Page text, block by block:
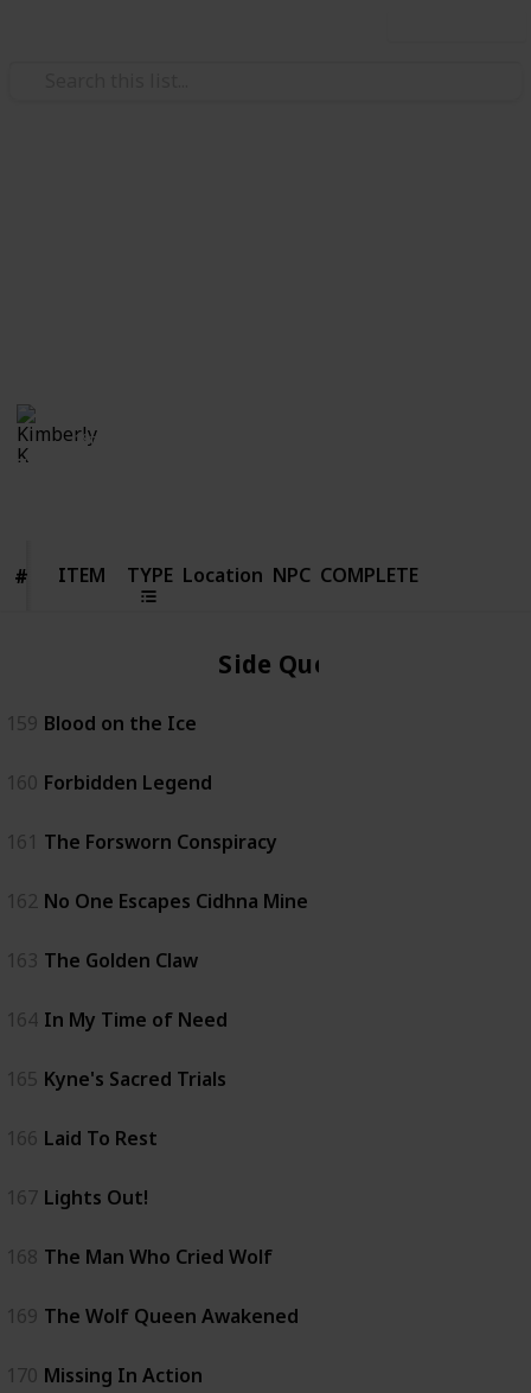
18th April 2020
7,517
# ITEM
# ITEM TYPE Location NPC COMPLETE
Side Quest
159 Blood on the Ice
160 Forbidden Legend
161 The Forsworn Conspiracy
162 No One Escapes Cidhna Mine
163 The Golden Claw
164 In My Time of Need
165 Kyne's Sacred Trials
166 Laid To Rest
167 Lights Out!
168 The Man Who Cried Wolf
169 The Wolf Queen Awakened
170 Missing In Action